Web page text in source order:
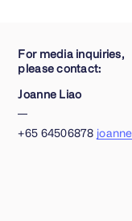
For media inquiries,
please contact:
Joanne Liao
+65 64506878